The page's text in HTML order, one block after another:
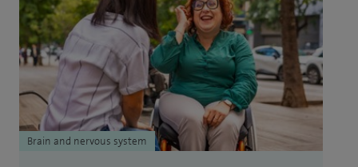
Brain and nervous system